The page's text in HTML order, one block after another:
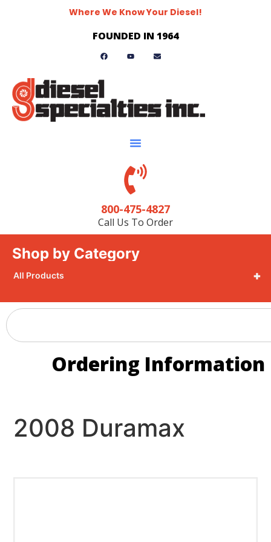
Where We Know Your Diesel!
FOUNDED IN 1964
800-475-4827
Call Us To Order
Shop by Category
+
All Products
Ordering Information
2008 Duramax